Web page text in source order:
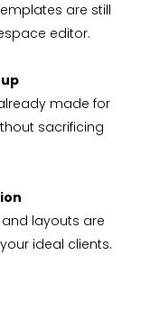
are still
editor.
made for
sacrificing
layouts are
ideal clients.